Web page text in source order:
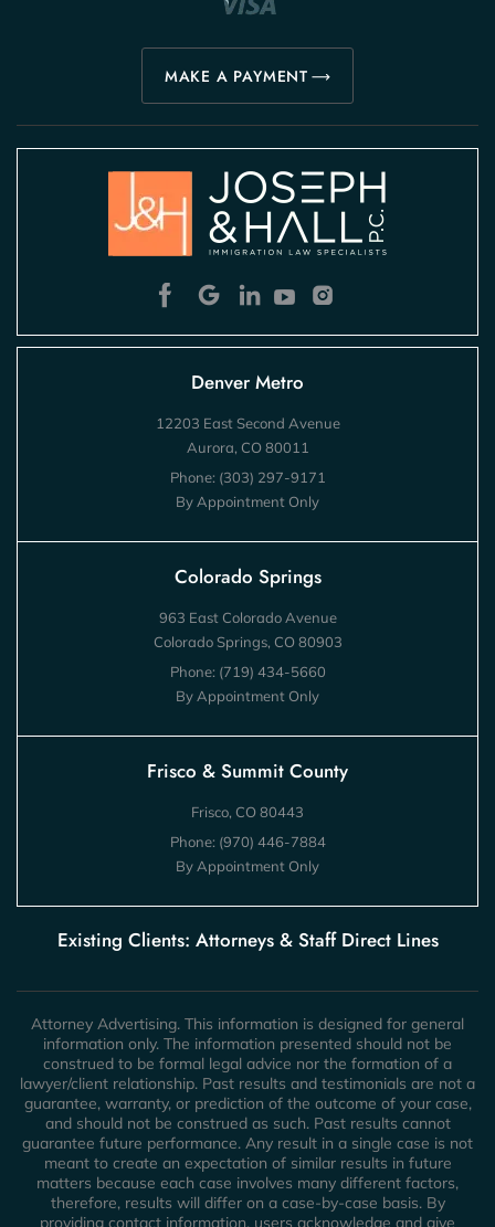
MAKE A PAYMENT
Denver Metro
12203 East Second Avenue
Aurora, CO 80011
Phone: (303) 297-9171
By Appointment Only
Colorado Springs
963 East Colorado Avenue
Colorado Springs, CO 80903
Phone: (719) 434-5660
By Appointment Only
Frisco & Summit County
Frisco, CO 80443
Phone: (970) 446-7884
By Appointment Only
Existing Clients: Attorneys & Staff Direct Lines
Attorney Advertising. This information is designed for general
information only. The information presented should not be
construed to be formal legal advice nor the formation of a
lawyer/client relationship. Past results and testimonials are not a
guarantee, warranty, or prediction of the outcome of your case,
and should not be construed as such. Past results cannot
guarantee future performance. Any result in a single case is not
meant to create an expectation of similar results in future
matters because each case involves many different factors,
therefore, results will differ on a case-by-case basis. By
providing contact information, users acknowledge and give